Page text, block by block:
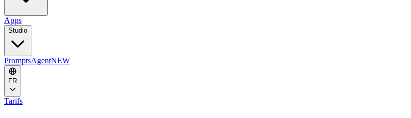
Apps
Studio
PromptsAgentNEW
FR
Tarifs